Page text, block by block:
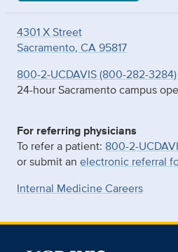
4301 X Street
Sacramento, CA 95817
800-2-UCDAVIS (800-282-3284)
24-hour Sacramento campus
For referring physicians
To refer a patient: 800-2-
or submit an electronic referral
Internal Medicine Careers